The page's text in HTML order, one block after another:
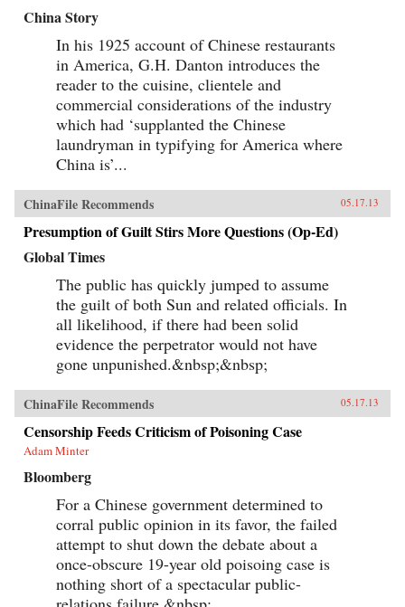
China Story
In his 1925 account of Chinese restaurants
in America, G.H. Danton introduces the
reader to the cuisine, clientele and
commercial considerations of the industry
which had ‘supplanted the Chinese
laundryman in typifying for America where
China is’...
ChinaFile Recommends 05.17.13
Presumption of Guilt Stirs More Questions (Op-Ed)
Global Times
The public has quickly jumped to assume
the guilt of both Sun and related officials. In
all likelihood, if there had been solid
evidence the perpetrator would not have
gone unpunished.&nbsp;&nbsp;
ChinaFile Recommends 05.17.13
Censorship Feeds Criticism of Poisoning Case
Adam Minter
Bloomberg
For a Chinese government determined to
corral public opinion in its favor, the failed
attempt to shut down the debate about a
once-obscure 19-year old poisoing case is
nothing short of a spectacular public-